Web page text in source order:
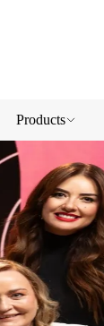
Products